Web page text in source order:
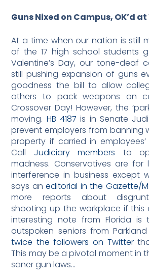
Guns Nixed on Campus, OK’d
At a time when our nation is still
of the 17 high school students
Valentine’s Day, our tone-deaf
still pushing expansion of guns
goodness the bill to allow
others to pack weapons on
Crossover Day! However, the
moving. HB 4187 is in Senate
prevent employers from banning
property if carried in
Call Judiciary members to
madness. Conservatives are for
interference in business except
says aneditorial in the Gazette/
more reports about
shooting up the workplace if this
interesting note from Florida
outspoken seniors from
twice the followers on Twitter
This may be a pivotal moment in
saner gun laws…